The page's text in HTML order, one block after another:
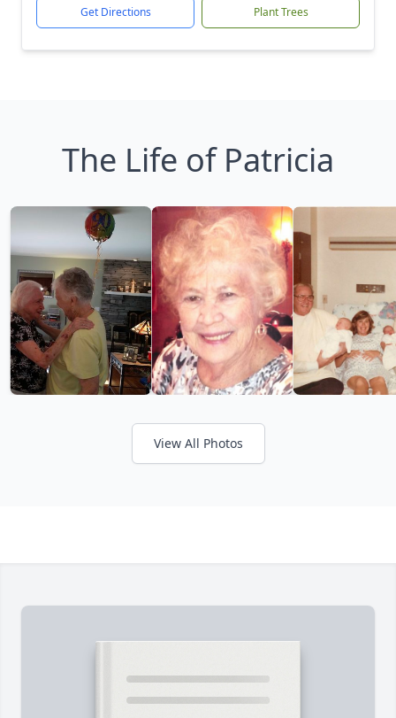
Get Directions Plant Trees
The Life of Patricia
View All Photos